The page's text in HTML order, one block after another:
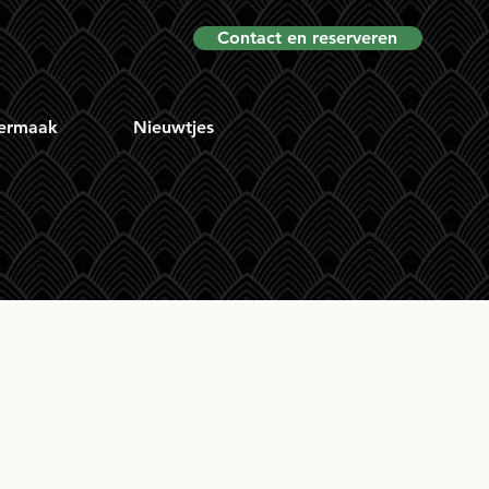
Contact en reserveren
Nieuwtjes